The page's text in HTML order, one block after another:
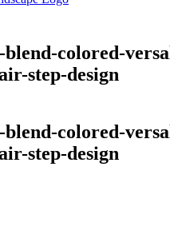
colored-
step-design
colored-
step-design